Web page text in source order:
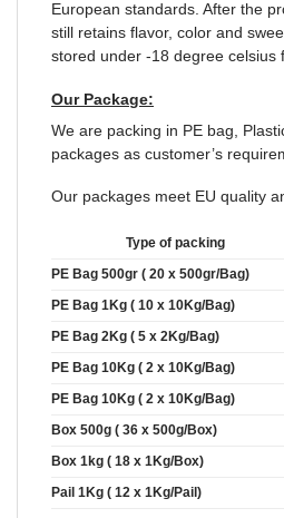
European standards. After the
still retains flavor, color and
stored under -18 degree celsius
Our Package:
We are packing in PE bag,
packages as customer’s
Our packages meet EU quality
Type of packing
PE Bag 500gr ( 20 x 500gr/Bag)
PE Bag 1Kg ( 10 x 10Kg/Bag)
PE Bag 2Kg ( 5 x 2Kg/Bag)
PE Bag 10Kg ( 2 x 10Kg/Bag)
PE Bag 10Kg ( 2 x 10Kg/Bag)
Box 500g ( 36 x 500g/Box)
Box 1kg ( 18 x 1Kg/Box)
Pail 1Kg ( 12 x 1Kg/Pail)